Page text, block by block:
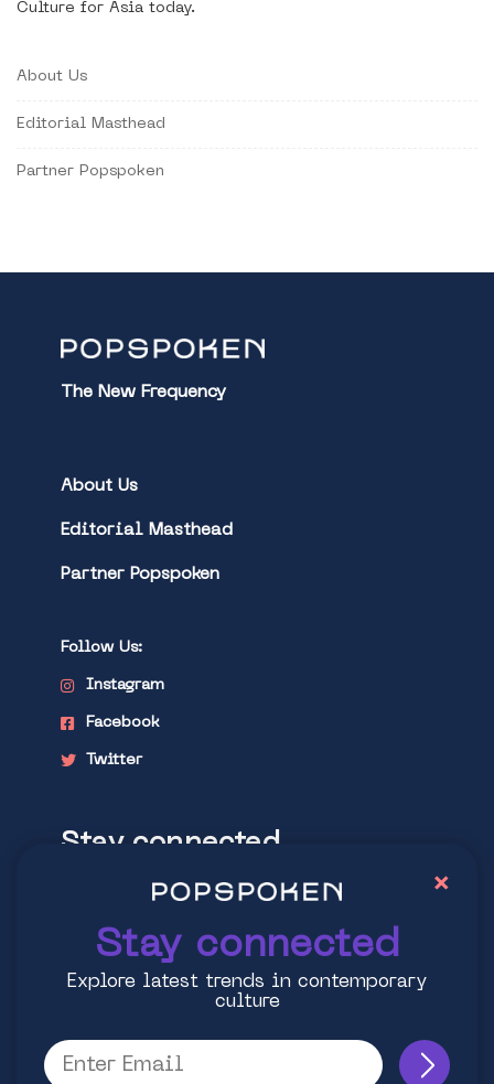
Culture for Asia today.
About Us
Editorial Masthead
Partner Popspoken
The New Frequency
About Us
Editorial Masthead
Partner Popspoken
Follow Us:
Instagram
Facebook
Twitter
Stay connected
Explore latest trends in contemporary
Stay connected
Explore latest trends in contemporary
culture
×